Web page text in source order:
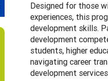
Designed for those
experiences, this
development skills.
development
students, higher
navigating career
development